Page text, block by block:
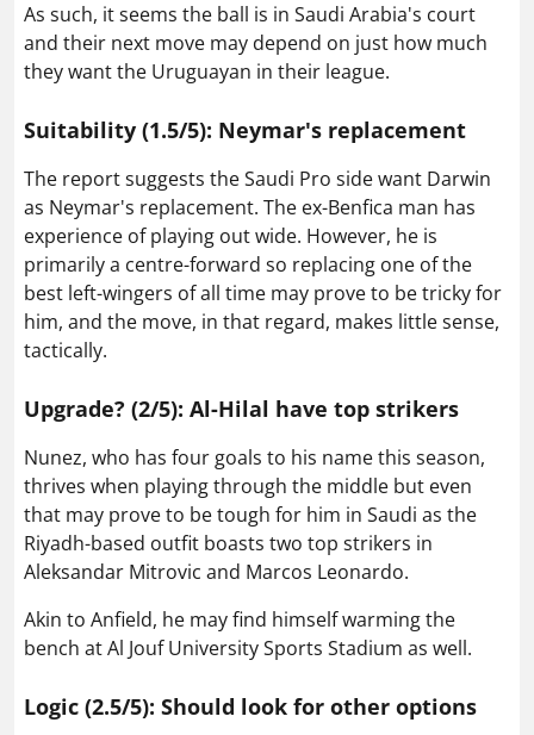
As such, it seems the ball is in Saudi Arabia's court
and their next move may depend on just how much
they want the Uruguayan in their league.
Suitability (1.5/5): Neymar's replacement
The report suggests the Saudi Pro side want Darwin
as Neymar's replacement. The ex-Benfica man has
experience of playing out wide. However, he is
primarily a centre-forward so replacing one of the
best left-wingers of all time may prove to be tricky for
him, and the move, in that regard, makes little sense,
tactically.
Upgrade? (2/5): Al-Hilal have top strikers
Nunez, who has four goals to his name this season,
thrives when playing through the middle but even
that may prove to be tough for him in Saudi as the
Riyadh-based outfit boasts two top strikers in
Aleksandar Mitrovic and Marcos Leonardo.
Akin to Anfield, he may find himself warming the
bench at Al Jouf University Sports Stadium as well.
Logic (2.5/5): Should look for other options